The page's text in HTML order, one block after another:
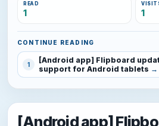
READ
1 1
CONTINUE READING
1
[Android app] Flipboard
support for Android tablets
[Android app]